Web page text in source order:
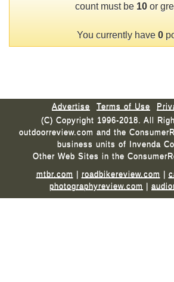
count must be 10 or
You currently have 0
Advertise Terms of Use
(C) Copyright 1996-2018. All
outdoorreview.com and the
business units of Invenda
Other Web Sites in the
mtbr.com | roadbikereview.com |
photographyreview.com |